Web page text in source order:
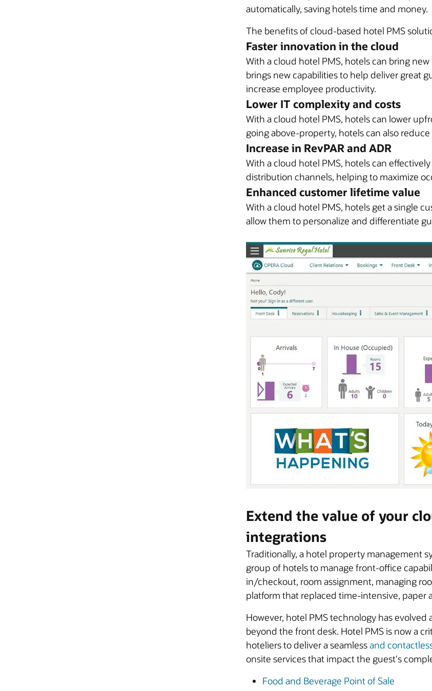
automatically, saving hotels time and money.
The benefits of cloud-based hotel PMS
Faster innovation in the cloud
With a cloud hotel PMS, hotels can bring
brings new capabilities to help deliver great
increase employee productivity.
Lower IT complexity and costs
With a cloud hotel PMS, hotels can lower
going above-property, hotels can also
Increase in RevPAR and ADR
With a cloud hotel PMS, hotels can
distribution channels, helping to maximize
Enhanced customer lifetime value
With a cloud hotel PMS, hotels get a single
allow them to personalize and differentiate
Extend the value of your
integrations
Traditionally, a hotel property management
group of hotels to manage front-office
in/checkout, room assignment, managing
platform that replaced time-intensive, paper
However, hotel PMS technology has
beyond the front desk. Hotel PMS is now a
hoteliers to deliver a seamlessand
onsite services that impact the guest's
Food and Beverage Point of Sale